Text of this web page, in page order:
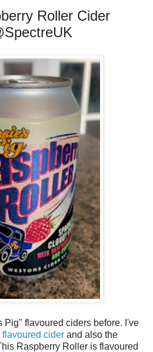
Roller Cider
Pig" flavoured ciders before. I've
flavoured cider and also the
Raspberry Roller is flavoured